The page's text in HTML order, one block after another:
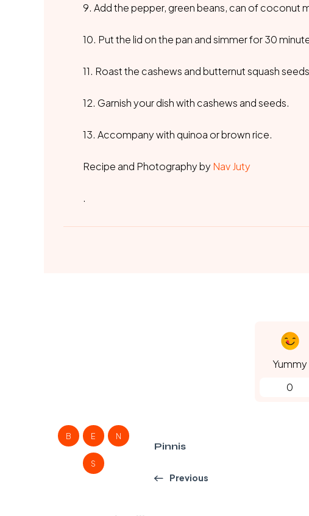
9. Add the pepper, green beans, can of coconut
10. Put the lid on the pan and simmer for 30
11. Roast the cashews and butternut squash
12. Garnish your dish with cashews and seeds.
13. Accompany with quinoa or brown rice.
Recipe and Photography by Nav Juty
.
Yummy
0
B E N
S
Pinnis
Previous